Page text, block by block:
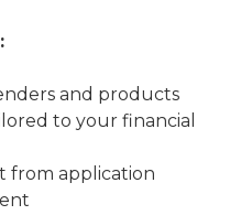
and products
to your financial
from application